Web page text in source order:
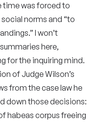
time was forced to
norms and “to
I won’t
here,
for the inquiring mind.
of Judge Wilson’s
from the case law he
down those decisions:
habeas corpus freeing